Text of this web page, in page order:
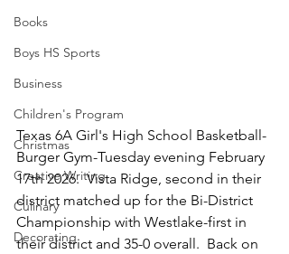
Books
Boys HS Sports
Business
Children's Program
Christmas
Creative Writing
Culinary
Decorating
Texas 6A Girl's High School Basketball-
Burger Gym-Tuesday evening February
17th 2026.  Vista Ridge, second in their
district matched up for the Bi-District
Championship with Westlake-first in
their district and 35-0 overall.  Back on